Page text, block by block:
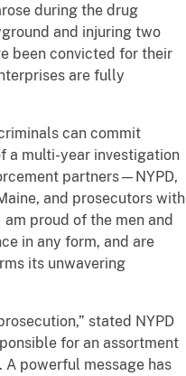
during the drug
and injuring two
been convicted for their
are fully
can commit
a multi-year investigation
partners—NYPD,
and prosecutors with
proud of the men and
in any form, and are
its unwavering
stated NYPD
for an assortment
powerful message has